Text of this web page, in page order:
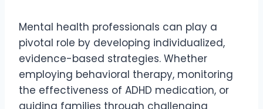
Mental health professionals can play a
pivotal role by developing individualized,
evidence-based strategies. Whether
employing behavioral therapy, monitoring
the effectiveness of ADHD medication, or
guiding families through challenging